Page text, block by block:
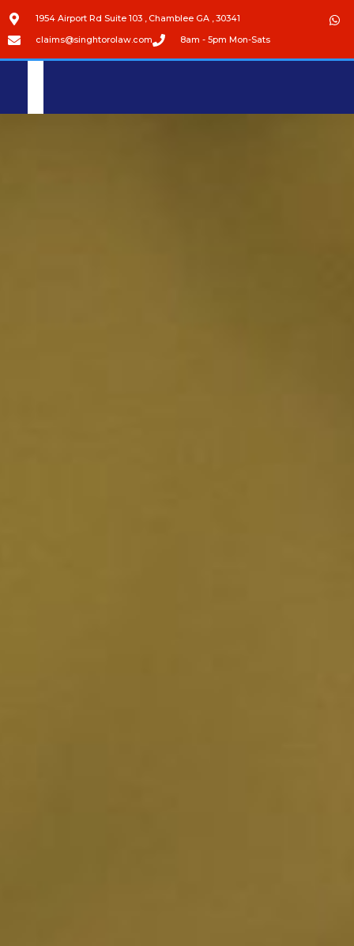
1954 Airport Rd Suite 103 , Chamblee GA , 30341
claims@singhtorolaw.com 8am - 5pm Mon-Sats